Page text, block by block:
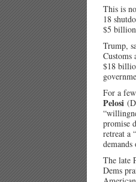
This is
18
$5
Trump,
Customs
$18
For a
Pelosi
promise
retreat a
The late
Dems